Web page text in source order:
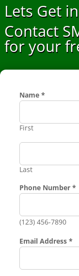
Lets Get
Contact
for your
Requested
Name *
First
Last
Phone Number *
(123) 456-7890
Email Address *